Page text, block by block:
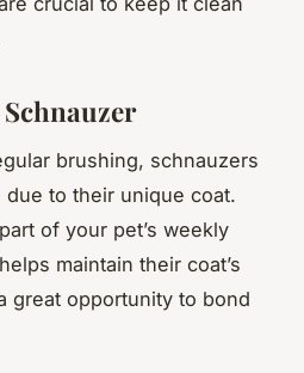
brushing, schnauzers
to their unique coat.
of your pet’s weekly
maintain their coat’s
great opportunity to bond